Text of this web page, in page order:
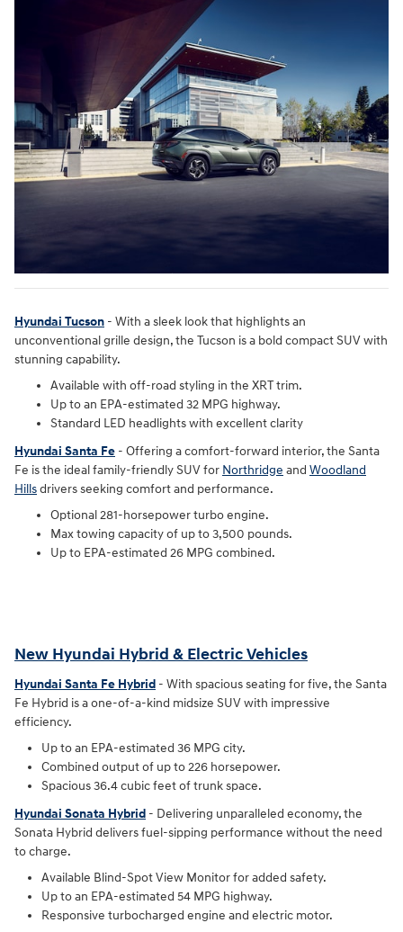
Hyundai Tucson - With a sleek look that highlights an
unconventional grille design, the Tucson is a bold compact SUV with
stunning capability.
Available with off-road styling in the XRT trim.
Up to an EPA-estimated 32 MPG highway.
Standard LED headlights with excellent clarity
Hyundai Santa Fe - Offering a comfort-forward interior, the Santa
Fe is the ideal family-friendly SUV for Northridge and Woodland
Hillsdrivers seeking comfort and performance.
Optional 281-horsepower turbo engine.
Max towing capacity of up to 3,500 pounds.
Up to EPA-estimated 26 MPG combined.
New Hyundai Hybrid & Electric Vehicles
Hyundai Santa Fe Hybrid - With spacious seating for five, the Santa
Fe Hybrid is a one-of-a-kind midsize SUV with impressive
efficiency.
Up to an EPA-estimated 36 MPG city.
Combined output of up to 226 horsepower.
Spacious 36.4 cubic feet of trunk space.
Hyundai Sonata Hybrid - Delivering unparalleled economy, the
Sonata Hybrid delivers fuel-sipping performance without the need
to charge.
Available Blind-Spot View Monitor for added safety.
Up to an EPA-estimated 54 MPG highway.
Responsive turbocharged engine and electric motor.